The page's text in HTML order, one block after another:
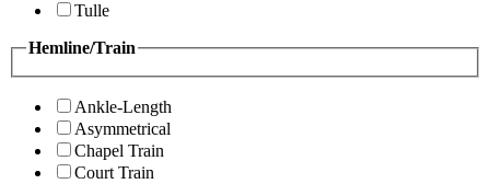
Tulle
Hemline/Train
Ankle-Length
Asymmetrical
Chapel Train
Court Train